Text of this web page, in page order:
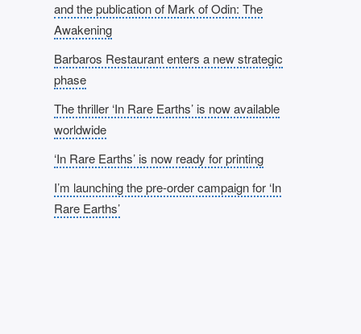
and the publication of Mark of Odin: The
Awakening
Barbaros Restaurant enters a new strategic
phase
The thriller ‘In Rare Earths’ is now available
worldwide
‘In Rare Earths’ is now ready for printing
I’m launching the pre-order campaign for ‘In
Rare Earths’